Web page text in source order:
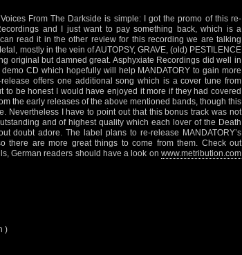
From The Darkside is simple: I got the promo of this re-
and I just want to pay something back, which is a
read it in the other review for this recording we are talking
mostly in the vein of AUTOPSY, GRAVE, (old) PESTILENCE
original but damned great. Asphyxiate Recordings did well in
CD which hopefully will help MANDATORY to gain more
offers one additional song which is a cover tune from
to be honest I would have enjoyed it more if they had covered
the early releases of the above mentioned bands, though this
Nevertheless I have to point out that this bonus track was not
and of highest quality which each lover of the Death
doubt adore. The label plans to re-release MANDATORY’s
there are more great things to come from them. Check out
German readers should have a look on www.metribution.com
)